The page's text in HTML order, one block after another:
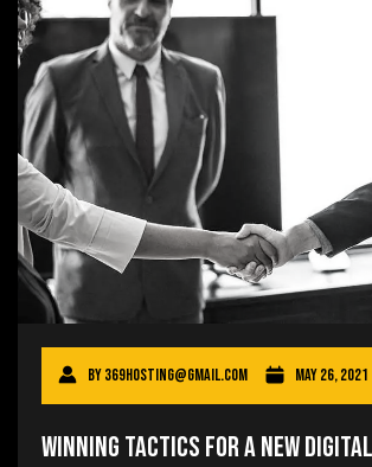
By369hosting@gmail.com May 26, 2021
Winning tactics for a new digital